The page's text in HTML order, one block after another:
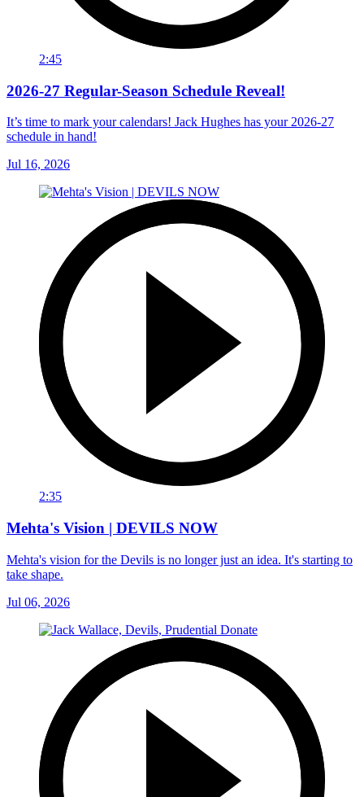
2:45
2026-27 Regular-Season Schedule Reveal!
It’s time to mark your calendars! Jack Hughes has your 2026-27
schedule in hand!
Jul 16, 2026
2:35
Mehta's Vision | DEVILS NOW
Mehta's vision for the Devils is no longer just an idea. It's starting to
take shape.
Jul 06, 2026